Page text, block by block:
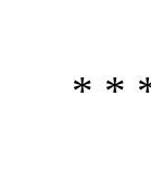
* *